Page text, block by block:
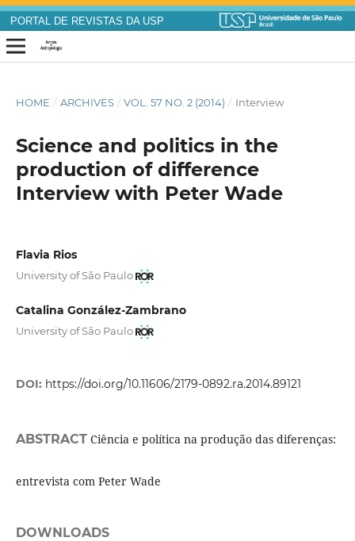
PORTAL DE REVISTAS DA USP
HOME / ARCHIVES / VOL. 57 NO. 2 (2014) / Interview
Science and politics in the
production of difference
Interview with Peter Wade
Flavia Rios
University of São Paulo
Catalina González-Zambrano
University of São Paulo
DOI: https://doi.org/10.11606/2179-0892.ra.2014.89121
ABSTRACTCiência e política na produção das diferenças:
entrevista com Peter Wade
DOWNLOADS